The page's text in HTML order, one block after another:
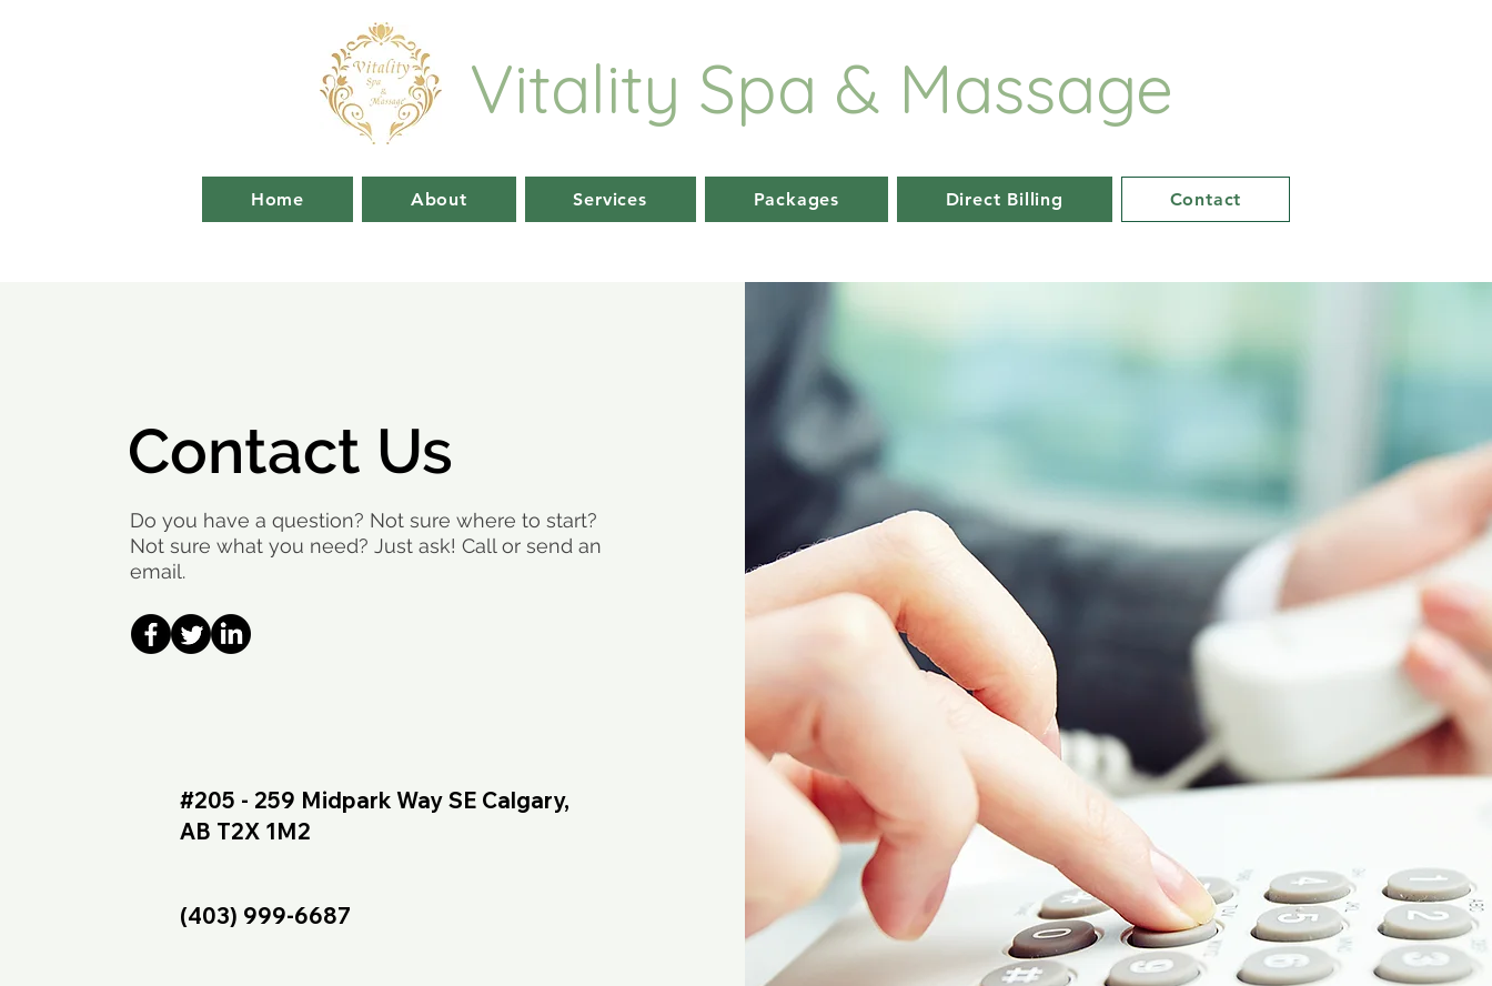
Vitality Spa & Massage
Home About Services Packages Direct Billing Contact
Contact Us
Do you have a question? Not sure where to start?
Not sure what you need? Just ask! Call or send an
email.
#205 - 259 Midpark Way SE Calgary,
AB T2X 1M2
(403) 999-6687